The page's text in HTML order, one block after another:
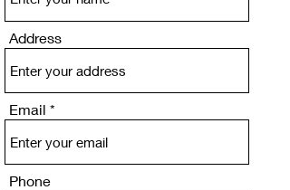
Address
Email
Phone